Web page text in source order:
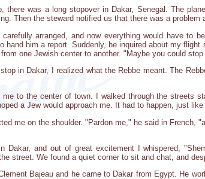
there was a long stopover in Dakar, Senegal. The
Then the steward notified us that there was a problem
arranged, and now everything would have to
hand him a report. Suddenly, he inquired about my
one Jewish center to another. "Maybe you could
in Dakar, I realized what the Rebbe meant. The
me to the center of town. I walked through the streets
a Jew would approach me. It had to happen, just
me on the shoulder. "Pardon me," he said in
Dakar, and out of great excitement I whispered,
street. We found a quiet corner to sit and chat, and
Bajeau and he came to Dakar from Egypt. He